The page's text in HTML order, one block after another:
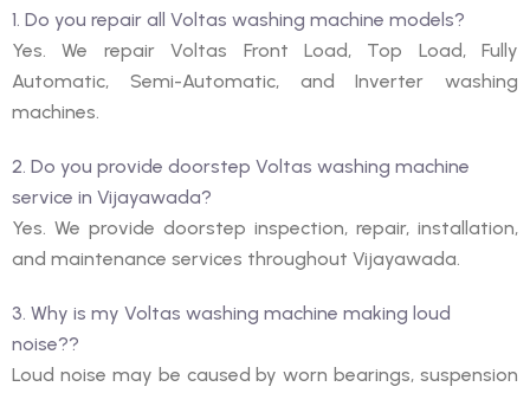
1. Do you repair all Voltas washing machine models?
Yes. We repair Voltas Front Load, Top Load, Fully
Automatic, Semi-Automatic, and Inverter washing
machines.
2. Do you provide doorstep Voltas washing machine
service in Vijayawada?
Yes. We provide doorstep inspection, repair, installation,
and maintenance services throughout Vijayawada.
3. Why is my Voltas washing machine making loud
noise??
Loud noise may be caused by worn bearings, suspension